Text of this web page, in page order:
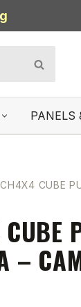
PANELS
CH4X4 CUBE
–